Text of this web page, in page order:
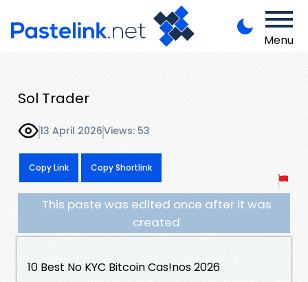
Menu
Sol Trader
13 April 2026Views: 53
Copy Link Copy Shortlink
This paste was edited once after it was
created
10 Best No KYC Bitcoin Cas!nos 2026